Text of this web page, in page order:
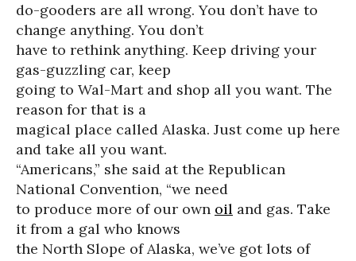
do-gooders are all wrong. You don’t have to
change anything. You don’t
have to rethink anything. Keep driving your
gas-guzzling car, keep
going to Wal-Mart and shop all you want. The
reason for that is a
magical place called Alaska. Just come up here
and take all you want.
“Americans,” she said at the Republican
National Convention, “we need
to produce more of our own oil and gas. Take
it from a gal who knows
the North Slope of Alaska, we’ve got lots of